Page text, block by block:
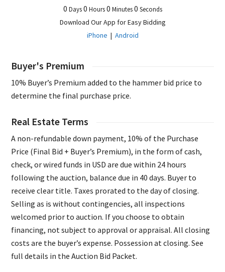
0 Days 0 Hours 0 Minutes 0 Seconds
Download Our App for Easy Bidding
iPhone | Android
Buyer's Premium
10% Buyer’s Premium added to the hammer bid price to
determine the final purchase price.
Real Estate Terms
A non-refundable down payment, 10% of the Purchase
Price (Final Bid + Buyer’s Premium), in the form of cash,
check, or wired funds in USD are due within 24 hours
following the auction, balance due in 40 days. Buyer to
receive clear title. Taxes prorated to the day of closing.
Selling as is without contingencies, all inspections
welcomed prior to auction. If you choose to obtain
financing, not subject to approval or appraisal. All closing
costs are the buyer’s expense. Possession at closing. See
full details in the Auction Bid Packet.